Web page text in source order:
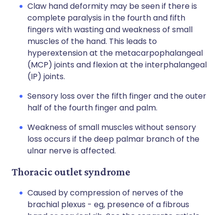
Claw hand deformity may be seen if there is
complete paralysis in the fourth and fifth
fingers with wasting and weakness of small
muscles of the hand. This leads to
hyperextension at the metacarpophalangeal
(MCP) joints and flexion at the interphalangeal
(IP) joints.
Sensory loss over the fifth finger and the outer
half of the fourth finger and palm.
Weakness of small muscles without sensory
loss occurs if the deep palmar branch of the
ulnar nerve is affected.
Thoracic outlet syndrome
Caused by compression of nerves of the
brachial plexus - eg, presence of a fibrous